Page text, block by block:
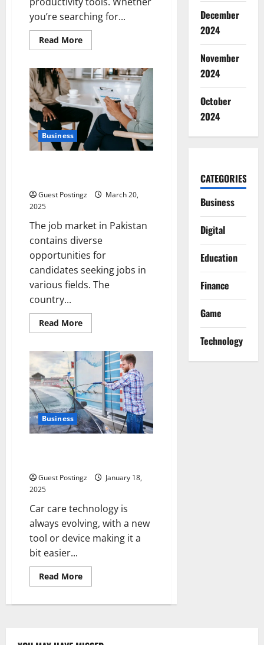
you’re searching for...
Read MoreRead
more
the
Best
Your
Time,
and
More:
Complete
Guide
to
Business
Guest Postingz
March 20,
2025
The job market in Pakistan
contains diverse
opportunities for
candidates seeking jobs in
various fields. The
country...
Read MoreRead
more
Complete
Guide
the
Top
10
Headhunters
in
Pakistan
Business
Guest Postingz
January 18,
2025
Car care technology is
always evolving, with a new
tool or device making it a
bit easier...
Read MoreRead
more
are
touchless
December
2024
November
2024
October
2024
CATEGORIES
Business
Digital
Education
Finance
Game
Technology